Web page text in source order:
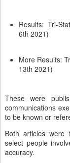
Results: Tri-
6th 2021)
More Results:
13th 2021)
These were
communications
to be known or
Both articles were
select people
accuracy.